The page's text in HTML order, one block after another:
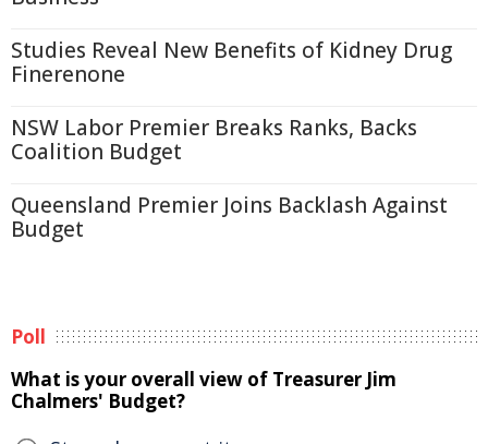
Studies Reveal New Benefits of Kidney Drug
Finerenone
NSW Labor Premier Breaks Ranks, Backs
Coalition Budget
Queensland Premier Joins Backlash Against
Budget
Poll
What is your overall view of Treasurer Jim
Chalmers' Budget?